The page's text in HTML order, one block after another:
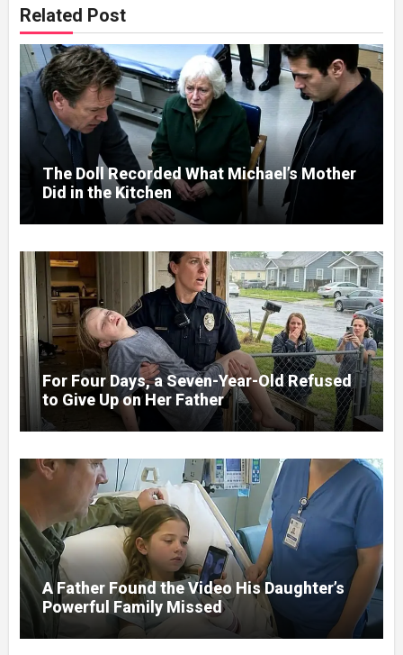
Related Post
The Doll Recorded What Michael’s Mother
Did in the Kitchen
For Four Days, a Seven-Year-Old Refused
to Give Up on Her Father
A Father Found the Video His Daughter’s
Powerful Family Missed